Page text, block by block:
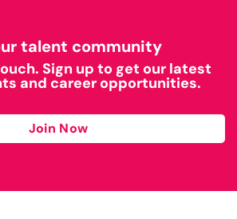
talent community
Sign up to get our latest
and career opportunities.
Join Now